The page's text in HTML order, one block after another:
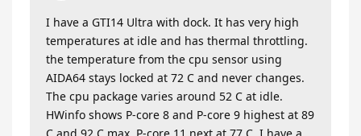
I have a GTI14 Ultra with dock. It has very high
temperatures at idle and has thermal throttling.
the temperature from the cpu sensor using
AIDA64 stays locked at 72 C and never changes.
The cpu package varies around 52 C at idle.
HWinfo shows P-core 8 and P-core 9 highest at 89